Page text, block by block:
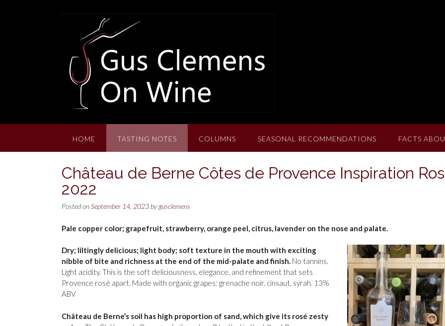
HOME TASTING NOTES COLUMNS SEASONAL RECOMMENDATIONS FACTS
Château de Berne Côtes de Provence Inspiration
2022
Posted onSeptember 14, 2023 bygusclemens
Pale copper color; grapefruit, strawberry, orange peel, citrus, lavender on the nose and palate.
Dry; liltingly delicious; light body; soft texture in the mouth with exciting
nibble of bite and richness at the end of the mid-palate and finish. No tannins.
Light acidity. This is the soft deliciousness, elegance, and refinement that sets
Provence rosé apart. Made with organic grapes: grenache noir, cinsaut, syrah. 13%
ABV
Château de Berne’s soil has high proportion of sand, which give its rosé zesty